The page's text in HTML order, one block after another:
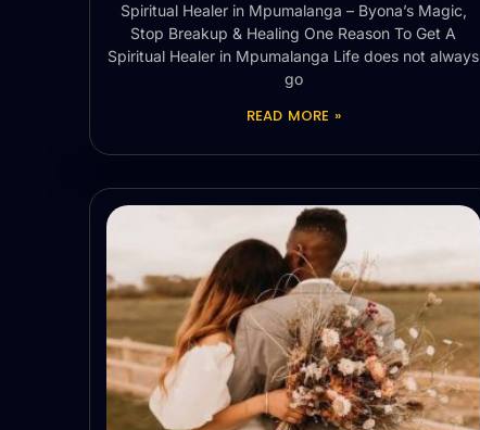
Spiritual Healer in Mpumalanga – Byona’s Magic,
Stop Breakup & Healing One Reason To Get A
Spiritual Healer in Mpumalanga Life does not always
go
READ MORE »